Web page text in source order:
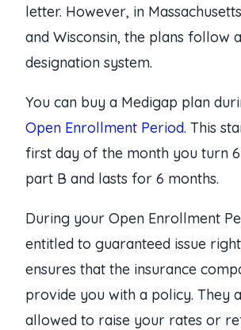
letter. However, in
and Wisconsin, the plans follow
designation system.
You can buy a Medigap plan
Open Enrollment Period. This
first day of the month you turn
part B and lasts for 6 months.
During your Open Enrollment
entitled to guaranteed issue
ensures that the insurance
provide you with a policy. They
allowed to raise your rates or